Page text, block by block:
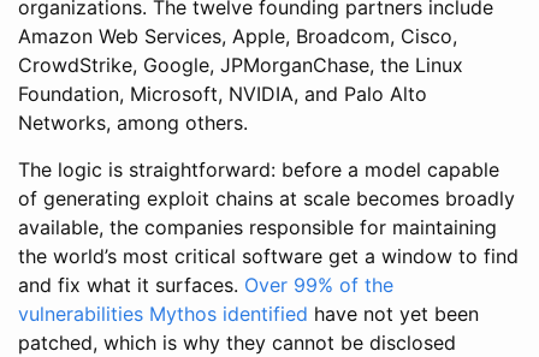
organizations. The twelve founding partners include
Amazon Web Services, Apple, Broadcom, Cisco,
CrowdStrike, Google, JPMorganChase, the Linux
Foundation, Microsoft, NVIDIA, and Palo Alto
Networks, among others.
The logic is straightforward: before a model capable
of generating exploit chains at scale becomes broadly
available, the companies responsible for maintaining
the world’s most critical software get a window to find
and fix what it surfaces. Over 99% of the
vulnerabilities Mythos identified have not yet been
patched, which is why they cannot be disclosed